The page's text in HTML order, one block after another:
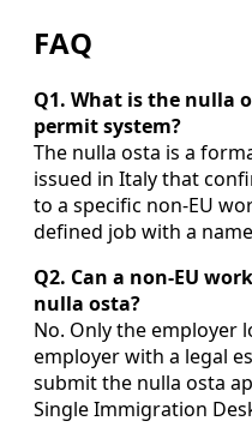
FAQ
Q1. What is the nulla
permit system?
The nulla osta is a
issued in Italy that
to a specific non-EU
defined job with a
Q2. Can a non-EU
nulla osta?
No. Only the employer
employer with a legal
submit the nulla osta
Single Immigration